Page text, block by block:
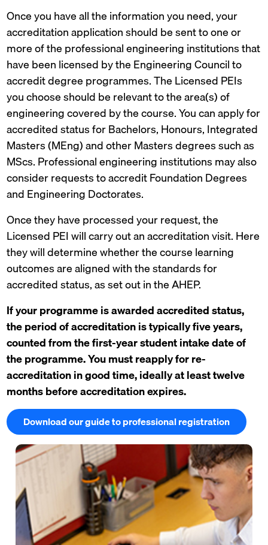
Once you have all the information you need, your
accreditation application should be sent to one or
more of the professional engineering institutions that
have been licensed by the Engineering Council to
accredit degree programmes. The Licensed PEIs
you choose should be relevant to the area(s) of
engineering covered by the course. You can apply for
accredited status for Bachelors, Honours, Integrated
Masters (MEng) and other Masters degrees such as
MScs. Professional engineering institutions may also
consider requests to accredit Foundation Degrees
and Engineering Doctorates.
Once they have processed your request, the
Licensed PEI will carry out an accreditation visit. Here
they will determine whether the course learning
outcomes are aligned with the standards for
accredited status, as set out in the AHEP.
If your programme is awarded accredited status,
the period of accreditation is typically five years,
counted from the first-year student intake date of
the programme. You must reapply for re-
accreditation in good time, ideally at least twelve
months before accreditation expires.
Download our guide to professional registration